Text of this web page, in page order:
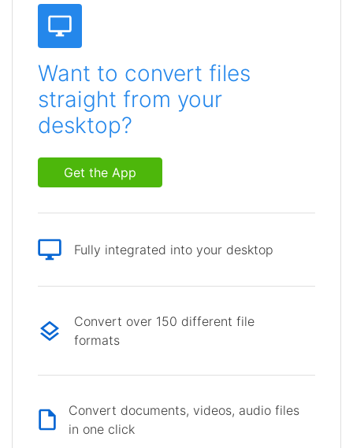
Want to convert files
straight from your
desktop?
Get the App
Fully integrated into your desktop
Convert over 150 different file
formats
Convert documents, videos, audio files
in one click